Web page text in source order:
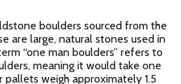
boulders sourced from the
are large, natural stones used in
“one man boulders” refers to
meaning it would take one
weigh approximately 1.5